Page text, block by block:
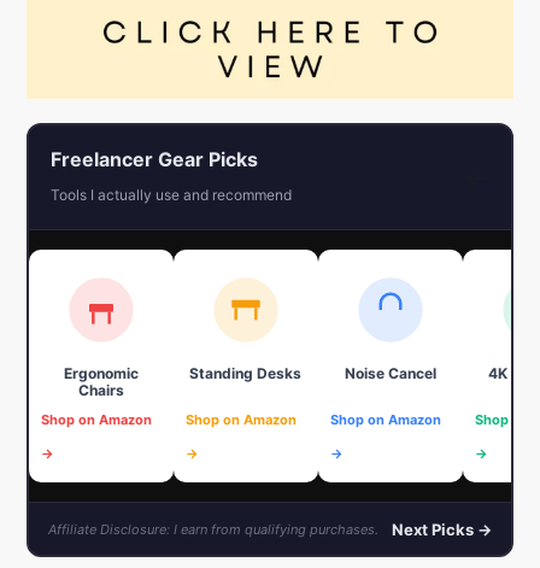
Freelancer Gear Picks
Tools I actually use and recommend
Ergonomic
Chairs
Shop on Amazon
→
Standing Desks
Shop on Amazon
→
Noise Cancel
Shop on Amazon
→
4K
Shop on
→
Affiliate Disclosure: I earn from qualifying purchases. Next Picks →